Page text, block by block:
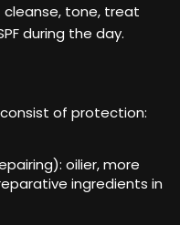
tone, treat
during the day.
of protection:
oilier, more
ingredients in